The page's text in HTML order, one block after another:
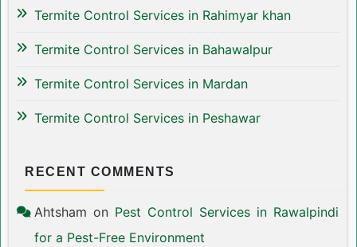
Termite Control Services in Rahimyar khan
Termite Control Services in Bahawalpur
Termite Control Services in Mardan
Termite Control Services in Peshawar
RECENT COMMENTS
Ahtsham on Pest Control Services in Rawalpindi
for a Pest-Free Environment